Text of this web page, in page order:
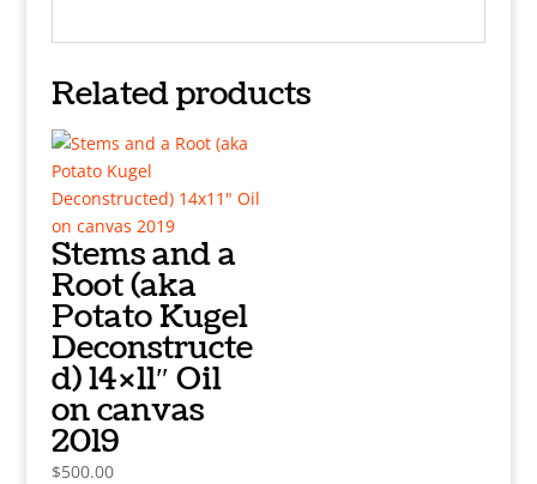
Related products
Stems and a
Root (aka
Potato Kugel
Deconstructe
d) 14×11″ Oil
on canvas
2019
$500.00